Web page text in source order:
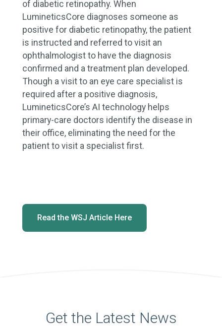
of diabetic retinopathy. When
LumineticsCore diagnoses someone as
positive for diabetic retinopathy, the patient
is instructed and referred to visit an
ophthalmologist to have the diagnosis
confirmed and a treatment plan developed.
Though a visit to an eye care specialist is
required after a positive diagnosis,
LumineticsCore’s AI technology helps
primary-care doctors identify the disease in
their office, eliminating the need for the
patient to visit a specialist first.
Read the WSJ Article Here
Get the Latest News